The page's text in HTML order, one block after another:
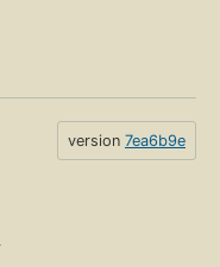
version 7ea6b9e